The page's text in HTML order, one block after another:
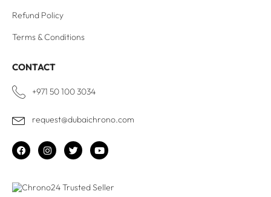
Refund Policy
Terms & Conditions
CONTACT
+971 50 100 3034
request@dubaichrono.com